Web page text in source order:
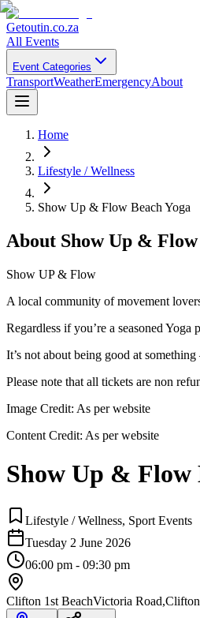
Getoutin.co.za
All Events
Event Categories
TransportWeatherEmergencyAbout
Home
Lifestyle / Wellness
Show Up & Flow Beach Yoga
About Show Up & Flow
Show UP & Flow
A local community of movement
Regardless if you’re a seasoned
It’s not about being good at
Please note that all tickets are non
Image Credit: As per website
Content Credit: As per website
Show Up & Flow
Lifestyle / Wellness, Sport Events
Tuesday 2 June 2026
06:00 pm - 09:30 pm
Clifton 1st BeachVictoria